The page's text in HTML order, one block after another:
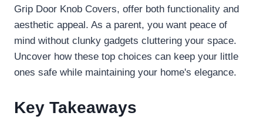
Grip Door Knob Covers, offer both functionality and
aesthetic appeal. As a parent, you want peace of
mind without clunky gadgets cluttering your space.
Uncover how these top choices can keep your little
ones safe while maintaining your home's elegance.
Key Takeaways